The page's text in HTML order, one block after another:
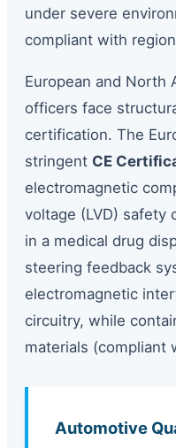
under severe
compliant with
European and North
officers face
certification. The
stringent CE
electromagnetic
voltage (LVD) safety
in a medical drug
steering feedback
electromagnetic
circuitry, while
materials (compliant
Automotive